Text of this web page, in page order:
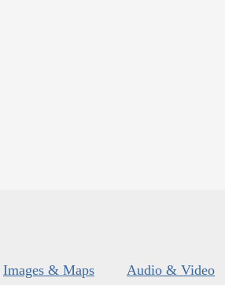
Images & Maps Audio & Video